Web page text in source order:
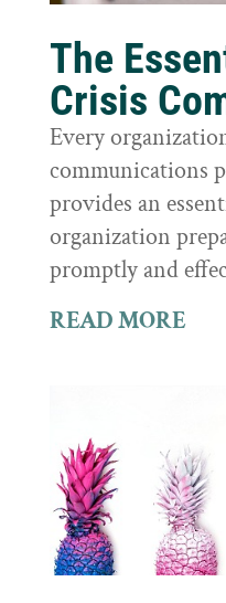
The
Crisis
Every
communications
provides an
organization
promptly and
READ MORE